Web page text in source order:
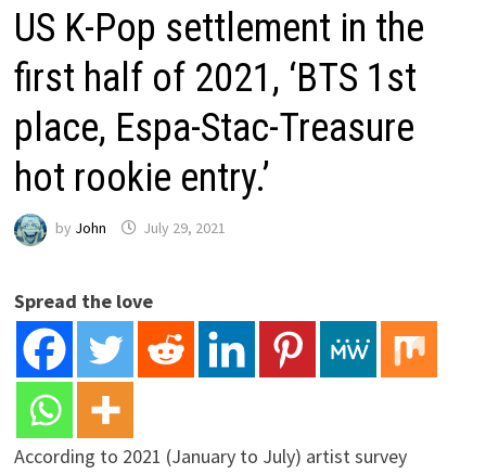
US K-Pop settlement in the
first half of 2021, ‘BTS 1st
place, Espa-Stac-Treasure
hot rookie entry.’
by John July 29, 2021
Spread the love
According to 2021 (January to July) artist survey